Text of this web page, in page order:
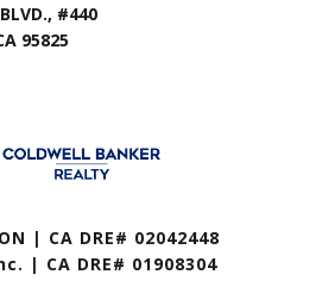
#440
95825
| CA DRE# 02042448
| CA DRE# 01908304